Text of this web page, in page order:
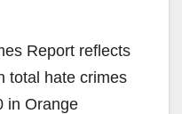
Report reflects
total hate crimes
in Orange